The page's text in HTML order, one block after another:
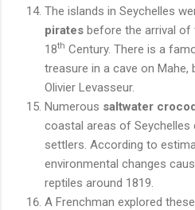
The islands in Seychelles
pirates before the arrival of
18th Century. There is a
treasure in a cave on Mahe,
Olivier Levasseur.
Numerous saltwater
coastal areas of Seychelles
settlers. According to
environmental changes
reptiles around 1819.
A Frenchman explored